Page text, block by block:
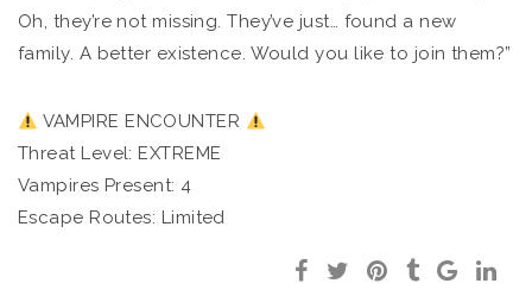
Oh, they’re not missing. They’ve just… found a new
family. A better existence. Would you like to join them?”
VAMPIRE ENCOUNTER
Threat Level: EXTREME
Vampires Present: 4
Escape Routes: Limited